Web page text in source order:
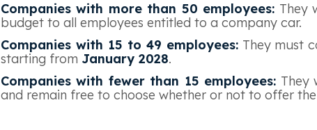
Companies with more than 50 employees: They
budget to all employees entitled to a company car.
Companies with 15 to 49 employees:They must
starting from January 2028.
Companies with fewer than 15 employees: They
and remain free to choose whether or not to offer